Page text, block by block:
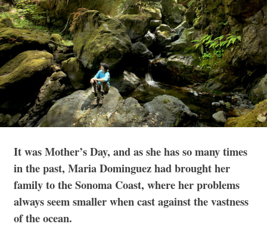
It was Mother’s Day, and as she has so many times
in the past, Maria Dominguez had brought her
family to the Sonoma Coast, where her problems
always seem smaller when cast against the vastness
of the ocean.